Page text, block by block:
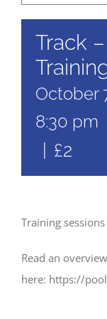
Track
October
8:30 pm
£2
Training
Read an
here: https://